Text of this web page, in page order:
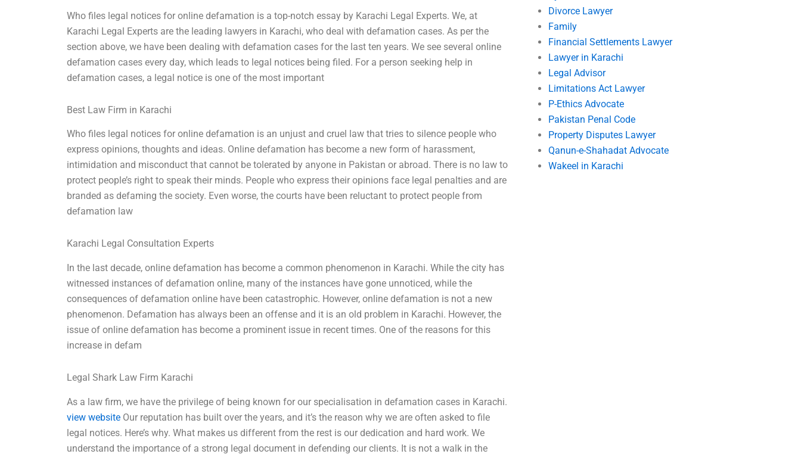
Divorce Lawyer
Family
Financial Settlements Lawyer
Lawyer in Karachi
Legal Advisor
Limitations Act Lawyer
P-Ethics Advocate
Pakistan Penal Code
Property Disputes Lawyer
Qanun-e-Shahadat Advocate
Wakeel in Karachi
Who files legal notices for online defamation is a top-notch essay by Karachi Legal Experts. We, at
Karachi Legal Experts are the leading lawyers in Karachi, who deal with defamation cases. As per the
section above, we have been dealing with defamation cases for the last ten years. We see several online
defamation cases every day, which leads to legal notices being filed. For a person seeking help in
defamation cases, a legal notice is one of the most important
Best Law Firm in Karachi
Who files legal notices for online defamation is an unjust and cruel law that tries to silence people who
express opinions, thoughts and ideas. Online defamation has become a new form of harassment,
intimidation and misconduct that cannot be tolerated by anyone in Pakistan or abroad. There is no law to
protect people’s right to speak their minds. People who express their opinions face legal penalties and are
branded as defaming the society. Even worse, the courts have been reluctant to protect people from
defamation law
Karachi Legal Consultation Experts
In the last decade, online defamation has become a common phenomenon in Karachi. While the city has
witnessed instances of defamation online, many of the instances have gone unnoticed, while the
consequences of defamation online have been catastrophic. However, online defamation is not a new
phenomenon. Defamation has always been an offense and it is an old problem in Karachi. However, the
issue of online defamation has become a prominent issue in recent times. One of the reasons for this
increase in defam
Legal Shark Law Firm Karachi
As a law firm, we have the privilege of being known for our specialisation in defamation cases in Karachi.
view website Our reputation has built over the years, and it’s the reason why we are often asked to file
legal notices. Here’s why. What makes us different from the rest is our dedication and hard work. We
understand the importance of a strong legal document in defending our clients. It is not a walk in the